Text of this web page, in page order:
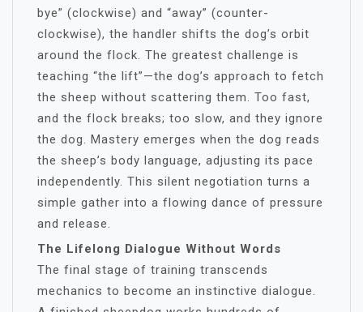
bye” (clockwise) and “away” (counter-
clockwise), the handler shifts the dog’s orbit
around the flock. The greatest challenge is
teaching “the lift”—the dog’s approach to fetch
the sheep without scattering them. Too fast,
and the flock breaks; too slow, and they ignore
the dog. Mastery emerges when the dog reads
the sheep’s body language, adjusting its pace
independently. This silent negotiation turns a
simple gather into a flowing dance of pressure
and release.
The Lifelong Dialogue Without Words
The final stage of training transcends
mechanics to become an instinctive dialogue.